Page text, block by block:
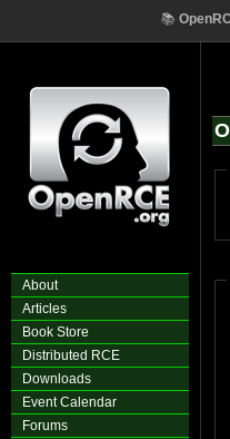
📚
About
Articles
Book Store
Distributed RCE
Downloads
Event Calendar
Forums